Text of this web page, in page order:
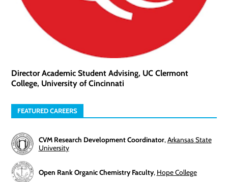
Director Academic Student Advising, UC Clermont
College, University of Cincinnati
FEATURED CAREERS
CVM Research Development Coordinator,Arkansas State
University
Open Rank Organic Chemistry Faculty, Hope College